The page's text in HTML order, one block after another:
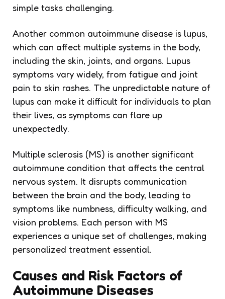
simple tasks challenging.
Another common autoimmune disease is lupus,
which can affect multiple systems in the body,
including the skin, joints, and organs. Lupus
symptoms vary widely, from fatigue and joint
pain to skin rashes. The unpredictable nature of
lupus can make it difficult for individuals to plan
their lives, as symptoms can flare up
unexpectedly.
Multiple sclerosis (MS) is another significant
autoimmune condition that affects the central
nervous system. It disrupts communication
between the brain and the body, leading to
symptoms like numbness, difficulty walking, and
vision problems. Each person with MS
experiences a unique set of challenges, making
personalized treatment essential.
Causes and Risk Factors of
Autoimmune Diseases